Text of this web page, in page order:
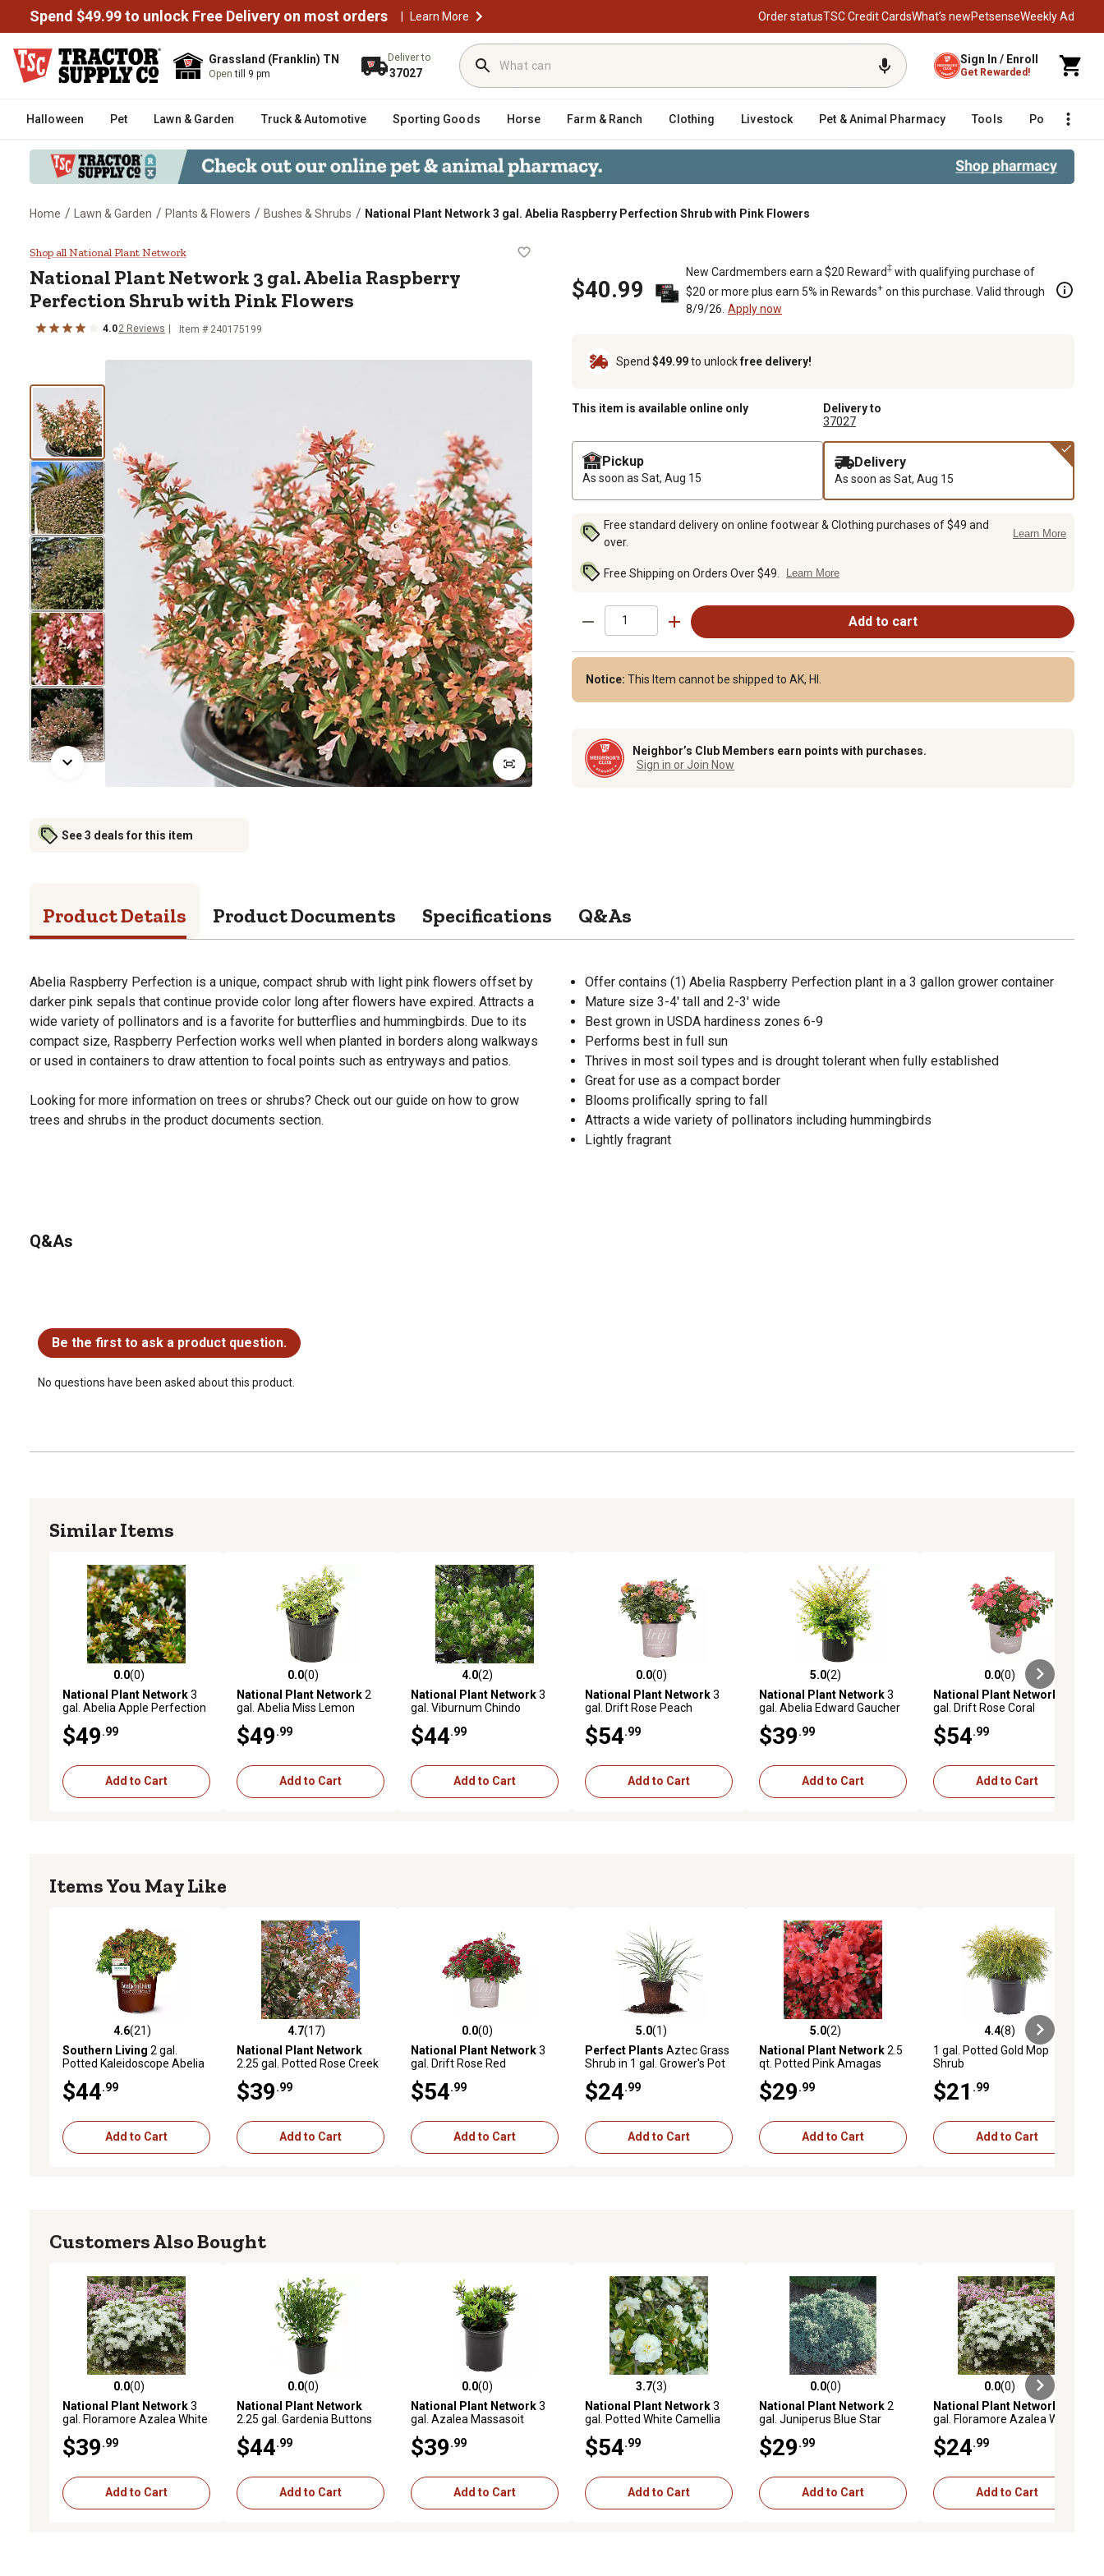
Spend $49.99 to unlock Free Delivery on most orders | Learn More Order statusTSC Credit CardsWhat’s newPetsenseWeekly Ad
Grassland (Franklin) TN
Opentill 9 pm
Deliver to
37027
Sign In / Enroll
Get Rewarded!
Halloween Pet Lawn & Garden Truck & Automotive Sporting Goods Horse Farm & Ranch Clothing Livestock Pet & Animal Pharmacy Tools Poultry
Home / Lawn & Garden / Plants & Flowers / Bushes & Shrubs / National Plant Network 3 gal. Abelia Raspberry Perfection Shrub with Pink Flowers
National Plant Network 3 gal. Abelia Raspberry Perfection Shrub with Pink Flowers
Shop all National Plant Network
National Plant Network 3 gal. Abelia Raspberry
Perfection Shrub with Pink Flowers
4.02 Reviews Item # 240175199
See 3 deals for this item
$40.99
New Cardmembers earn a $20 Reward‡ with qualifying purchase of
$20 or more plus earn 5% in Rewards+ on this purchase. Valid through
8/9/26. Apply now
Spend $49.99to unlockfree delivery!
This item is available online only
Delivery to
37027
Pickup
As soon as Sat, Aug 15
Delivery
As soon as Sat, Aug 15
Free standard delivery on online footwear & Clothing purchases of $49 and
over.
Learn More
Free Shipping on Orders Over $49. Learn More
Add to cart
Notice: This Item cannot be shipped to AK, HI.
Neighbor’s Club Members earn points with purchases.
Sign in or Join Now
Product Details Product Documents Specifications Q&As
Abelia Raspberry Perfection is a unique, compact shrub with light pink flowers offset by
darker pink sepals that continue provide color long after flowers have expired. Attracts a
wide variety of pollinators and is a favorite for butterflies and hummingbirds. Due to its
compact size, Raspberry Perfection works well when planted in borders along walkways
or used in containers to draw attention to focal points such as entryways and patios.
Looking for more information on trees or shrubs? Check out our guide on how to grow
trees and shrubs in the product documents section.
Offer contains (1) Abelia Raspberry Perfection plant in a 3 gallon grower container
Mature size 3-4' tall and 2-3' wide
Best grown in USDA hardiness zones 6-9
Performs best in full sun
Thrives in most soil types and is drought tolerant when fully established
Great for use as a compact border
Blooms prolifically spring to fall
Attracts a wide variety of pollinators including hummingbirds
Lightly fragrant
Q&As
Be the first to ask a product question.
No questions have been asked about this product.
Similar Items
0.0 out of 5 stars with 0 reviews
0.0(0)
National Plant Network3
gal. Abelia Apple Perfection
$49 .99
Add to Cart
0.0 out of 5 stars with 0 reviews
0.0(0)
National Plant Network2
gal. Abelia Miss Lemon
$49 .99
Add to Cart
4.0 out of 5 stars with 2 reviews
4.0(2)
National Plant Network3
gal. Viburnum Chindo
$44 .99
Add to Cart
0.0 out of 5 stars with 0 reviews
0.0(0)
National Plant Network3
gal. Drift Rose Peach
$54 .99
Add to Cart
5.0 out of 5 stars with 2 reviews
5.0(2)
National Plant Network3
gal. Abelia Edward Gaucher
$39 .99
Add to Cart
0.0 out of 5 stars with 0 reviews
0.0(0)
National Plant Network
gal. Drift Rose Coral
$54 .99
Add to Cart
Items You May Like
4.6 out of 5 stars with 21 reviews
4.6(21)
Southern Living 2 gal.
Potted Kaleidoscope Abelia
$44 .99
Add to Cart
4.7 out of 5 stars with 17 reviews
4.7(17)
National Plant Network
2.25 gal. Potted Rose Creek
$39 .99
Add to Cart
0.0 out of 5 stars with 0 reviews
0.0(0)
National Plant Network3
gal. Drift Rose Red
$54 .99
Add to Cart
5.0 out of 5 stars with 1 reviews
5.0(1)
Perfect Plants Aztec Grass
Shrub in 1 gal. Grower's Pot
$24 .99
Add to Cart
5.0 out of 5 stars with 2 reviews
5.0(2)
National Plant Network2.5
qt. Potted Pink Amagas
$29 .99
Add to Cart
4.4 out of 5 stars with 8 reviews
4.4(8)
1 gal. Potted Gold Mop
Shrub
$21 .99
Add to Cart
Customers Also Bought
0.0 out of 5 stars with 0 reviews
0.0(0)
National Plant Network3
gal. Floramore Azalea White
$39 .99
Add to Cart
0.0 out of 5 stars with 0 reviews
0.0(0)
National Plant Network
2.25 gal. Gardenia Buttons
$44 .99
Add to Cart
0.0 out of 5 stars with 0 reviews
0.0(0)
National Plant Network3
gal. Azalea Massasoit
$39 .99
Add to Cart
3.7 out of 5 stars with 3 reviews
3.7(3)
National Plant Network3
gal. Potted White Camellia
with White Flowers
$54 .99
Add to Cart
0.0 out of 5 stars with 0 reviews
0.0(0)
National Plant Network2
gal. Juniperus Blue Star
$29 .99
Add to Cart
0.0 out of 5 stars with 0 reviews
0.0(0)
National Plant Network
gal. Floramore Azalea White
$24 .99
Add to Cart